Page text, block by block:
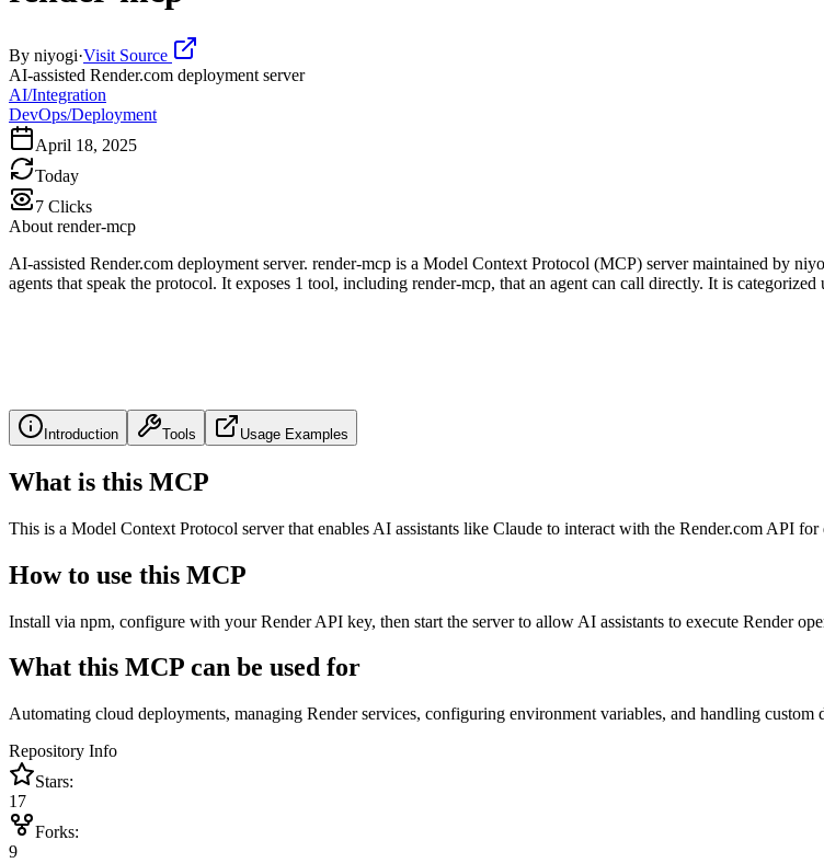
By niyogi·Visit Source
AI-assisted Render.com deployment server
AI/Integration
DevOps/Deployment
April 18, 2025
Today
7 Clicks
About render-mcp
AI-assisted Render.com deployment server. render-mcp is a Model Context Protocol (MCP) server maintained by
agents that speak the protocol. It exposes 1 tool, including render-mcp, that an agent can call directly. It is
Introduction Tools Usage Examples
What is this MCP
This is a Model Context Protocol server that enables AI assistants like Claude to interact with the Render.com API
How to use this MCP
Install via npm, configure with your Render API key, then start the server to allow AI assistants to execute Render
What this MCP can be used for
Automating cloud deployments, managing Render services, configuring environment variables, and handling custom
Repository Info
Stars:
17
Forks:
9